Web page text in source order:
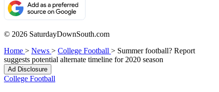
© 2026 SaturdayDownSouth.com
Home > News > College Football > Summer football? Report
suggests potential alternate timeline for 2020 season
Ad Disclosure
College Football